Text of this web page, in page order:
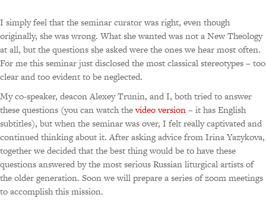
I simply feel that the seminar curator was right, even though
originally, she was wrong. What she wanted was not a New Theology
at all, but the questions she asked were the ones we hear most often.
For me this seminar just disclosed the most classical stereotypes – too
clear and too evident to be neglected.
My co-speaker, deacon Alexey Trunin, and I, both tried to answer
these questions (you can watch thevideo version– it has English
subtitles), but when the seminar was over, I felt really captivated and
continued thinking about it. After asking advice from Irina Yazykova,
together we decided that the best thing would be to have these
questions answered by the most serious Russian liturgical artists of
the older generation. Soon we will prepare a series of zoom meetings
to accomplish this mission.